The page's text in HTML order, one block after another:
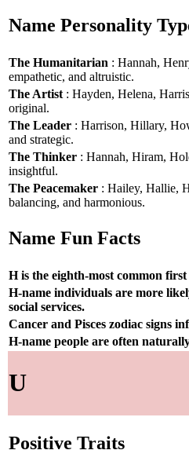
Name Personality
The Humanitarian : Hannah,
empathetic, and altruistic.
The Artist : Hayden, Helena,
original.
The Leader : Harrison, Hillary,
and strategic.
The Thinker : Hannah, Hiram,
insightful.
The Peacemaker : Hailey, Hallie,
balancing, and harmonious.
Name Fun Facts
H is the eighth-most common
H-name individuals are more
social services.
Cancer and Pisces zodiac signs
H-name people are often
U
Positive Traits